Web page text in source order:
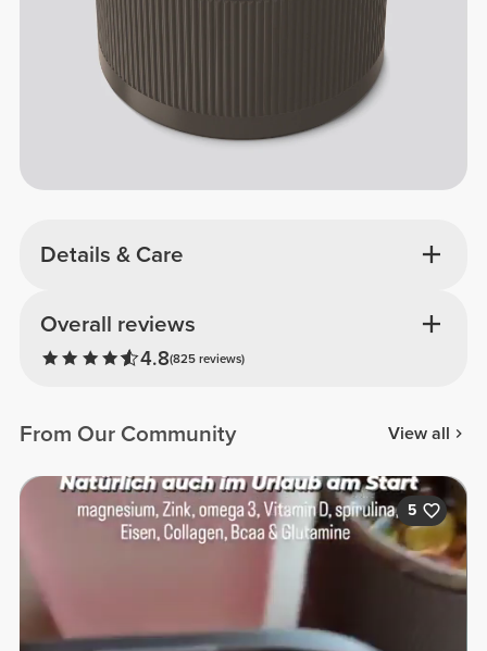
Details & Care
Overall reviews
4.8(825 reviews)
From Our Community View all
5